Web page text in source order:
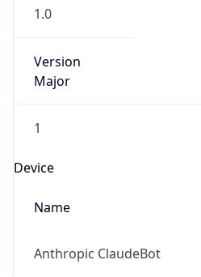
1.0
Version
Major
1
Device
Name
Anthropic ClaudeBot